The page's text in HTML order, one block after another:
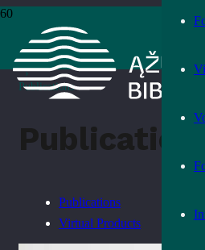
Home
›
Products
›
Publications
Publications
Publications
Virtual Products